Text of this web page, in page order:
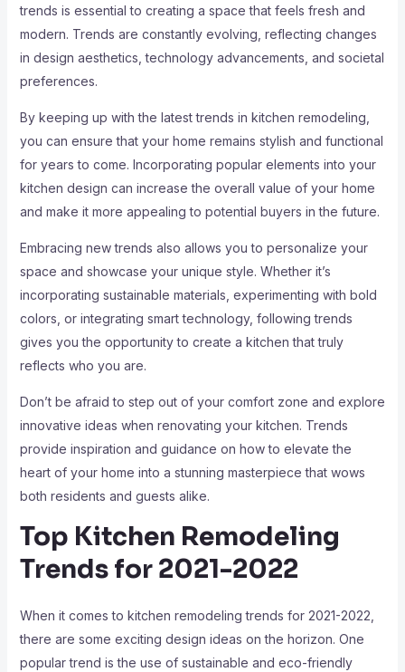
trends is essential to creating a space that feels fresh and
modern. Trends are constantly evolving, reflecting changes
in design aesthetics, technology advancements, and societal
preferences.
By keeping up with the latest trends in kitchen remodeling,
you can ensure that your home remains stylish and functional
for years to come. Incorporating popular elements into your
kitchen design can increase the overall value of your home
and make it more appealing to potential buyers in the future.
Embracing new trends also allows you to personalize your
space and showcase your unique style. Whether it’s
incorporating sustainable materials, experimenting with bold
colors, or integrating smart technology, following trends
gives you the opportunity to create a kitchen that truly
reflects who you are.
Don’t be afraid to step out of your comfort zone and explore
innovative ideas when renovating your kitchen. Trends
provide inspiration and guidance on how to elevate the
heart of your home into a stunning masterpiece that wows
both residents and guests alike.
Top Kitchen Remodeling
Trends for 2021-2022
When it comes to kitchen remodeling trends for 2021-2022,
there are some exciting design ideas on the horizon. One
popular trend is the use of sustainable and eco-friendly